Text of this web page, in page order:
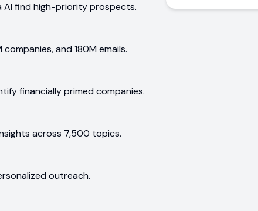
AI find high-priority prospects.
and 180M emails.
financially primed companies.
across 7,500 topics.
outreach.